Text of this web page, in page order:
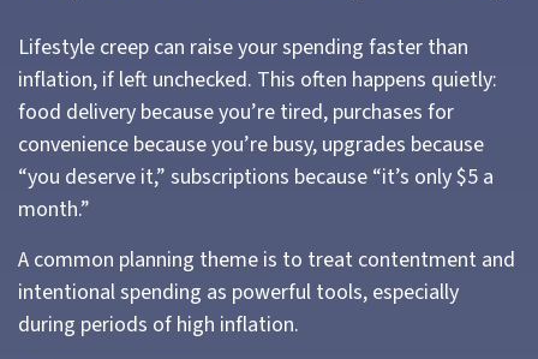
Lifestyle creep can raise your spending faster than
inflation, if left unchecked. This often happens quietly:
food delivery because you’re tired, purchases for
convenience because you’re busy, upgrades because
“you deserve it,” subscriptions because “it’s only $5 a
month.”
A common planning theme is to treat contentment and
intentional spending as powerful tools, especially
during periods of high inflation.